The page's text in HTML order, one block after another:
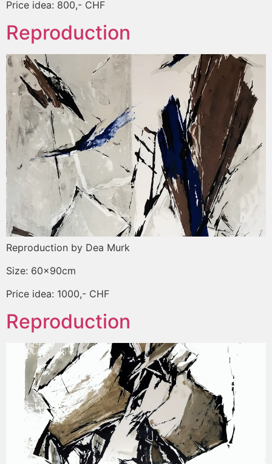
Price idea: 800,- CHF
Reproduction
Reproduction by Dea Murk
Size: 60x90cm
Price idea: 1000,- CHF
Reproduction